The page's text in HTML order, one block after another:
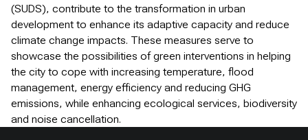
(SUDS), contribute to the transformation in urban
development to enhance its adaptive capacity and reduce
climate change impacts. These measures serve to
showcase the possibilities of green interventions in helping
the city to cope with increasing temperature, flood
management, energy efficiency and reducing GHG
emissions, while enhancing ecological services, biodiversity
and noise cancellation.